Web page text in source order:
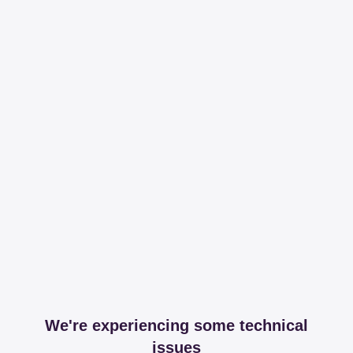
We're experiencing some technical
issues